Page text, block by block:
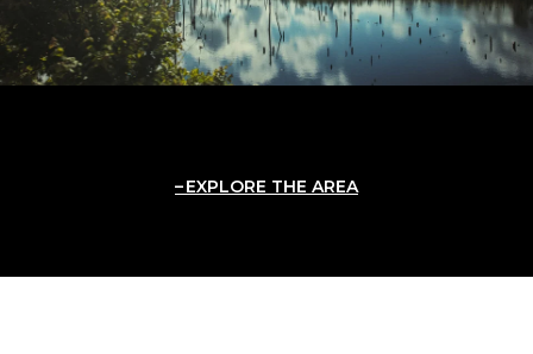
EXPLORE THE AREA